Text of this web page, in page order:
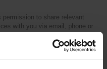
to share relevant
with you via email, phone or